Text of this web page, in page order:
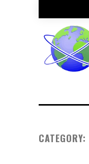
CATEGORY: